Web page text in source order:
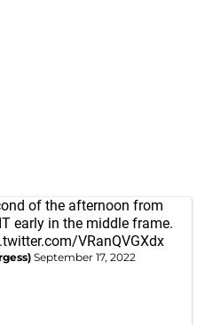
of the afternoon from
early in the middle frame.
VRanQVGXdx
September 17, 2022